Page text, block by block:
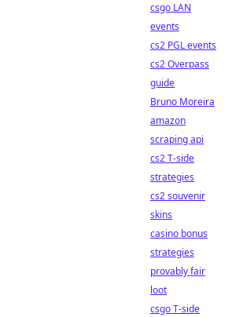
csgo LAN
events
cs2 PGL events
cs2 Overpass
guide
Bruno Moreira
amazon
scraping api
cs2 T-side
strategies
cs2 souvenir
skins
casino bonus
strategies
provably fair
loot
csgo T-side